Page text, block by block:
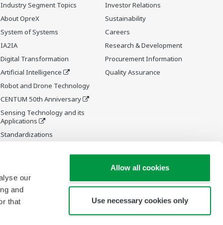
our
and
that
Allow all cookies
Use necessary cookies only
Industry Segment Topics
About OpreX
System of Systems
IA2IA
Digital Transformation
Artificial Intelligence
Robot and Drone Technology
CENTUM 50th Anniversary
Sensing Technology and its
Applications
Standardizations
Investor Relations
Sustainability
Careers
Research & Development
Procurement Information
Quality Assurance